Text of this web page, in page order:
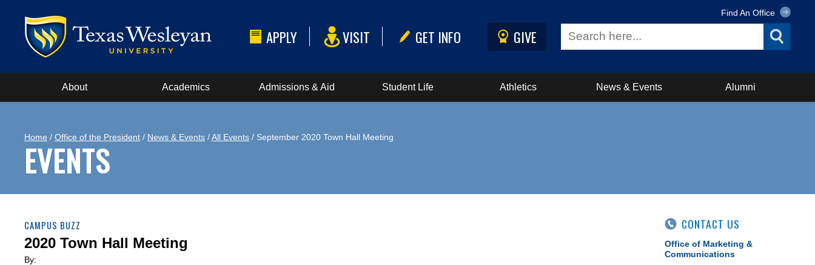
APPLY VISIT GET INFO GIVE
Find An Office
About Academics Admissions & Aid Student Life Athletics News & Events Alumni
Home / Office of the President / News & Events /All Events / September 2020 Town Hall Meeting
EVENTS
CAMPUS BUZZ
2020 Town Hall Meeting
By:
CONTACT US
Office of Marketing &
Communications